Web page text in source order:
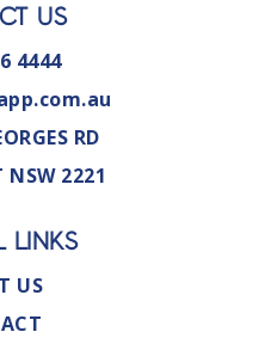
US
4444
RD
NSW 2221
LINKS
US